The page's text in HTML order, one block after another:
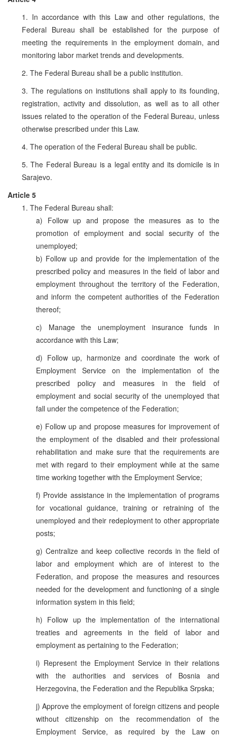
1. In accordance with this Law and other regulations, the
Federal Bureau shall be established for the purpose of
meeting the requirements in the employment domain, and
monitoring labor market trends and developments.
2. The Federal Bureau shall be a public institution.
3. The regulations on institutions shall apply to its founding,
registration, activity and dissolution, as well as to all other
issues related to the operation of the Federal Bureau, unless
otherwise prescribed under this Law.
4. The operation of the Federal Bureau shall be public.
5. The Federal Bureau is a legal entity and its domicile is in
Sarajevo.
Article 5
1. The Federal Bureau shall:
a) Follow up and propose the measures as to the
promotion of employment and social security of the
unemployed;
b) Follow up and provide for the implementation of the
prescribed policy and measures in the field of labor and
employment throughout the territory of the Federation,
and inform the competent authorities of the Federation
thereof;
c) Manage the unemployment insurance funds in
accordance with this Law;
d) Follow up, harmonize and coordinate the work of
Employment Service on the implementation of the
prescribed policy and measures in the field of
employment and social security of the unemployed that
fall under the competence of the Federation;
e) Follow up and propose measures for improvement of
the employment of the disabled and their professional
rehabilitation and make sure that the requirements are
met with regard to their employment while at the same
time working together with the Employment Service;
f) Provide assistance in the implementation of programs
for vocational guidance, training or retraining of the
unemployed and their redeployment to other appropriate
posts;
g) Centralize and keep collective records in the field of
labor and employment which are of interest to the
Federation, and propose the measures and resources
needed for the development and functioning of a single
information system in this field;
h) Follow up the implementation of the international
treaties and agreements in the field of labor and
employment as pertaining to the Federation;
i) Represent the Employment Service in their relations
with the authorities and services of Bosnia and
Herzegovina, the Federation and the Republika Srpska;
j) Approve the employment of foreign citizens and people
without citizenship on the recommendation of the
Employment Service, as required by the Law on